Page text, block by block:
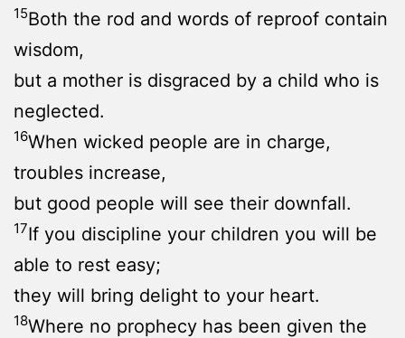
15Both the rod and words of reproof contain
wisdom,
but a mother is disgraced by a child who is
neglected.
16When wicked people are in charge,
troubles increase,
but good people will see their downfall.
17If you discipline your children you will be
able to rest easy;
they will bring delight to your heart.
18Where no prophecy has been given the